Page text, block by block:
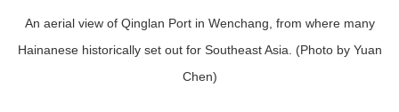
An aerial view of Qinglan Port in Wenchang, from where many
Hainanese historically set out for Southeast Asia. (Photo by Yuan
Chen)